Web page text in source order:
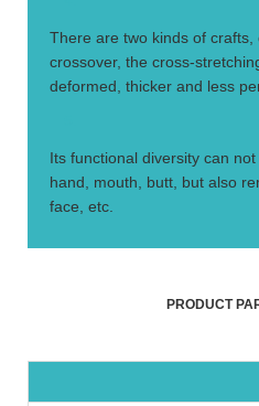
There are two kinds of
crossover, the cross-
deformed, thicker and less
Its functional diversity can
hand, mouth, butt, but also
face, etc.
PRODUCT